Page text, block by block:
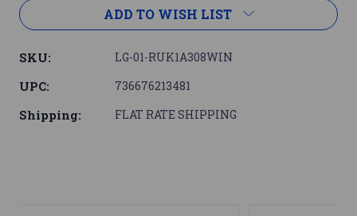
ADD TO WISH LIST
SKU: LG-01-RUK1A308WIN
UPC: 736676213481
Shipping: FLAT RATE SHIPPING